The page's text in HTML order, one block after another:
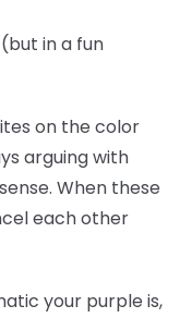
in a fun
on the color
arguing with
When these
each other
your purple is,